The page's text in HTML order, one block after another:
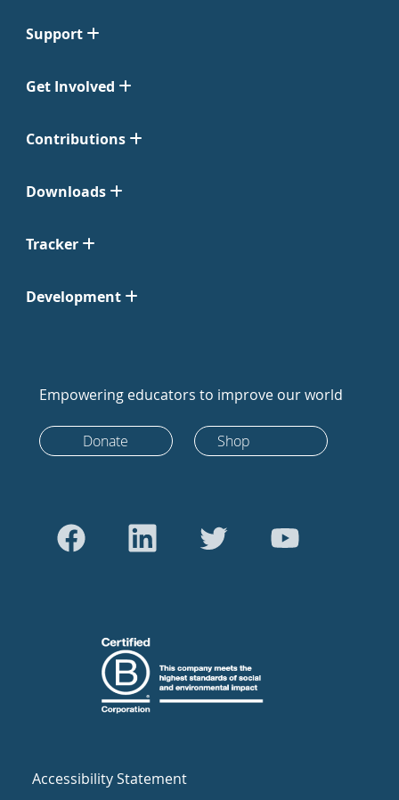
Support
Get Involved
Contributions
Downloads
Tracker
Development
Empowering educators to improve our world
Donate Shop
Accessibility Statement